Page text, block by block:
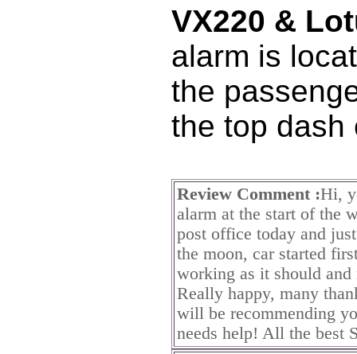
VX220 &
alarm is
the
the top
Review Comment :Hi,
alarm at the start of the
post office today and
the moon, car started
working as it should
Really happy, many
will be recommending
needs help! All the best